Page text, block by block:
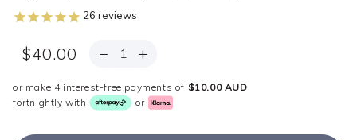
26 reviews
$40.00 − +
or make 4 interest-free payments of $10.00 AUD
fortnightly with
or